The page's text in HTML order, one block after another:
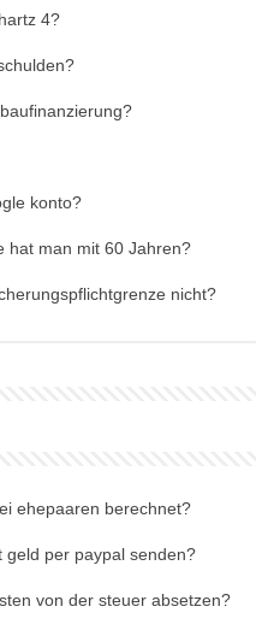
4?
konto?
hat man mit 60 Jahren?
nicht?
ehepaaren berechnet?
geld per paypal senden?
von der steuer absetzen?